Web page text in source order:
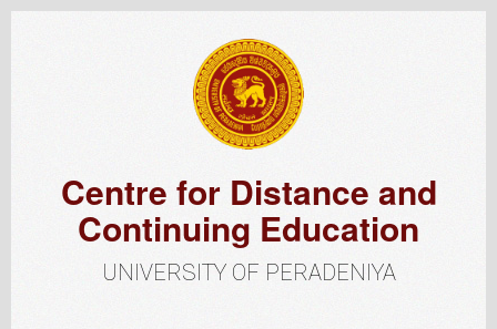
Centre for Distance and
Continuing Education
UNIVERSITY OF PERADENIYA